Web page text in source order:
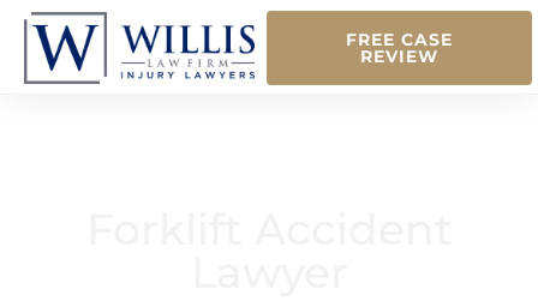
FREE CASE
REVIEW